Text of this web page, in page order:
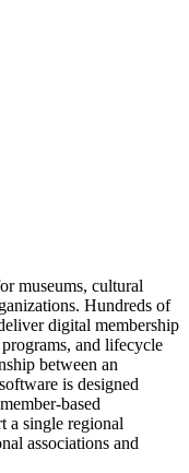
museums, cultural
Hundreds of
digital membership
and lifecycle
between an
is designed
based
a single regional
associations and